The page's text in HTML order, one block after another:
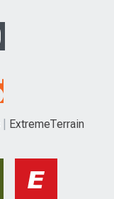
ExtremeTerrain